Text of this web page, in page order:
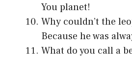
You planet!
Why couldn’t the
Because he was
What do you call a